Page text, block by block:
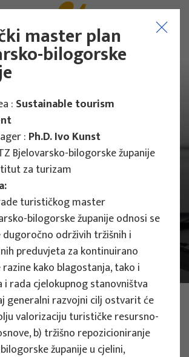
FOTOGRAFIJA
master plan
bilogorske
:Sustainable tourism
: Ph.D. Ivo Kunst
Bjelovarsko-bilogorske županije
za turizam
turističkog master
bilogorske županije odnosi se
održivih tržišnih i
preduvjeta za kontinuirano
razine kako blagostanja, tako i
i rada cjelokupnog stanovništva
generalni razvojni cilj ostvarit će
valorizaciju turističke resursno-
b) tržišno repozicioniranje
županije u cjelini,